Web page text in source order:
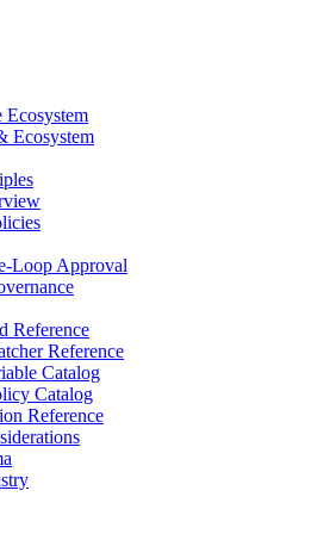
Ecosystem
Loop Approval
Reference
Reference
Catalog
Catalog
Reference